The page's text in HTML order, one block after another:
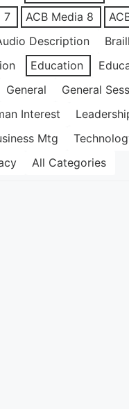
7 ACB Media 8
Description
Education
General
General
Interest
Mtg
All Categories